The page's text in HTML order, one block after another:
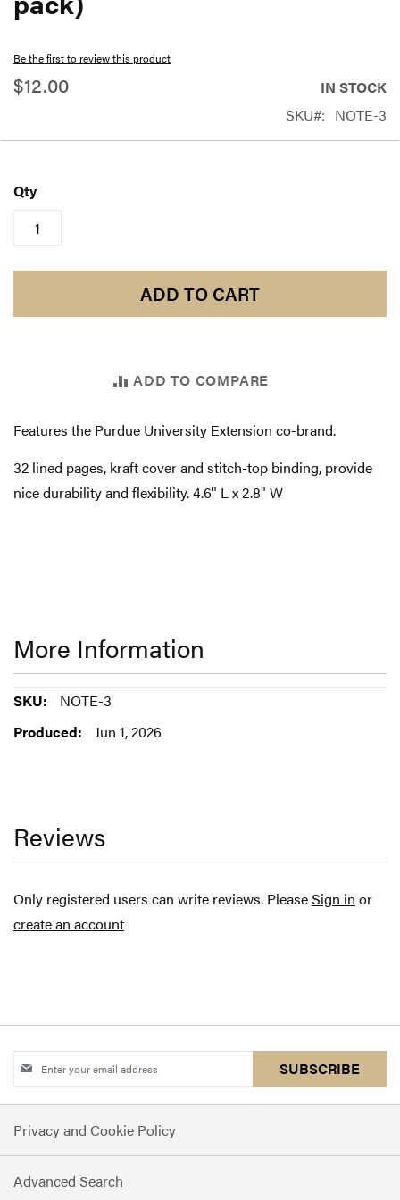
Be the first to review this product
$12.00
IN STOCK
SKU
NOTE-3
Qty
ADD TO CART
ADD TO COMPARE
Features the Purdue University Extension co-brand.
32 lined pages, kraft cover and stitch-top binding, provide
nice durability and flexibility. 4.6" L x 2.8" W
beginning
the
images
More Information
More
Information
NOTE-3
Jun 1, 2026
Reviews
Only registered users can write reviews. PleaseSign in or
create an account
Sign
for
Our
Newsletter:
SUBSCRIBE
Privacy and Cookie Policy
Advanced Search